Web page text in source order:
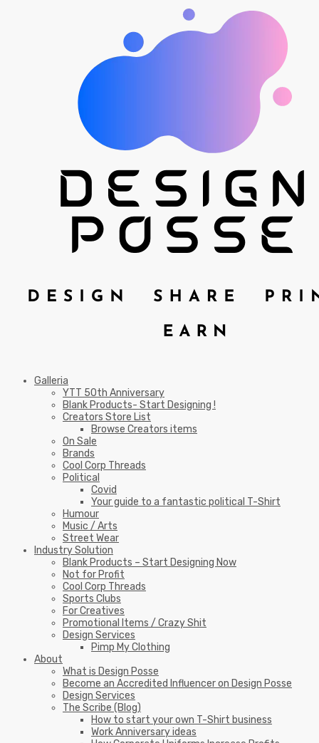
Galleria
YTT 50th Anniversary
Blank Products- Start Designing !
Creators Store List
Browse Creators items
On Sale
Brands
Cool Corp Threads
Political
Covid
Your guide to a fantastic political T-Shirt
Humour
Music / Arts
Street Wear
Industry Solution
Blank Products – Start Designing Now
Not for Profit
Cool Corp Threads
Sports Clubs
For Creatives
Promotional Items / Crazy Shit
Design Services
Pimp My Clothing
About
What is Design Posse
Become an Accredited Influencer on Design Posse
Design Services
The Scribe (Blog)
How to start your own T-Shirt business
Work Anniversary ideas